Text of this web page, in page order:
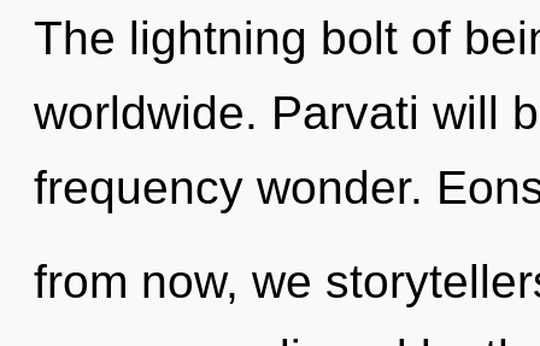
The lightning bolt of
worldwide. Parvati will
frequency wonder.
from now, we